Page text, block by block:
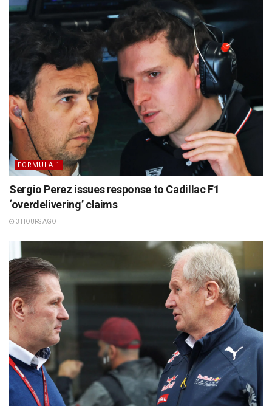
FORMULA 1
Sergio Perez issues response to Cadillac F1
‘overdelivering’ claims
3 HOURS AGO